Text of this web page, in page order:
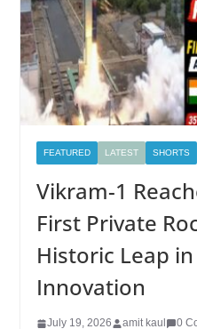
FEATURED LATEST SHORTS
Vikram-1
First Private
Historic Leap in
Innovation
July 19, 2026 amit kaul 0